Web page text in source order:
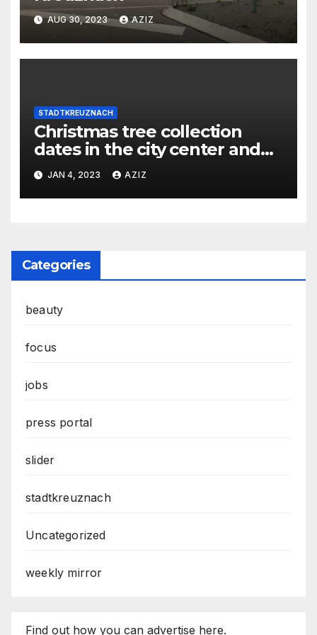
AUG 30, 2023 AZIZ
STADTKREUZNACH
Christmas tree collection
dates in the city center and
districts
JAN 4, 2023 AZIZ
Categories
beauty
focus
jobs
press portal
slider
stadtkreuznach
Uncategorized
weekly mirror
Find out how you can advertise here.